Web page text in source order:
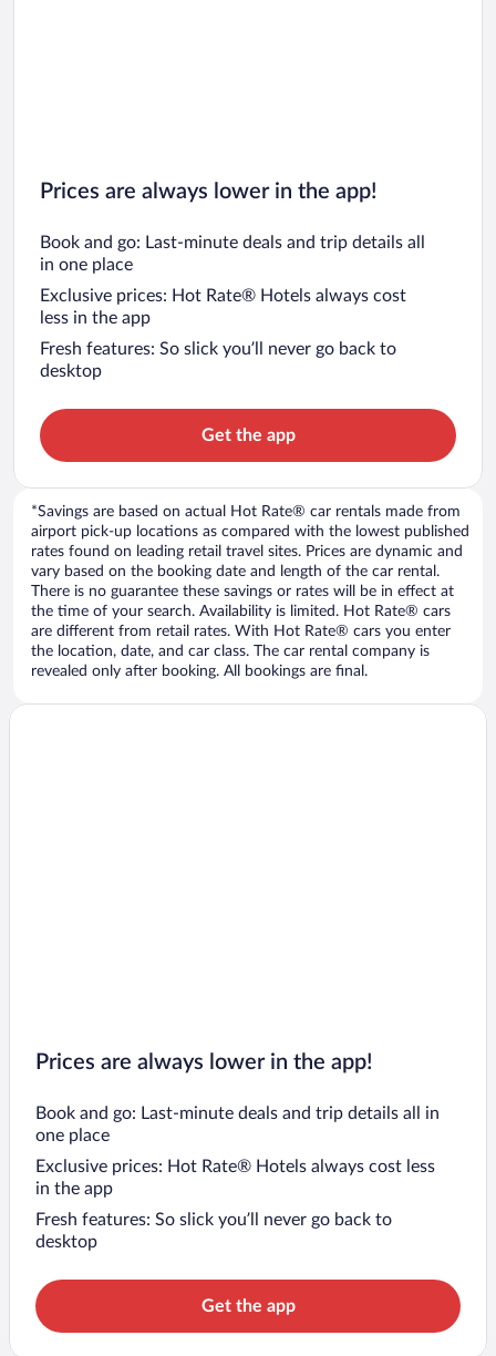
Prices are always lower in the app!
Book and go: Last-minute deals and trip details all
in one place
Exclusive prices: Hot Rate® Hotels always cost
less in the app
Fresh features: So slick you’ll never go back to
desktop
Get the app
*Savings are based on actual Hot Rate® car rentals made from
airport pick-up locations as compared with the lowest published
rates found on leading retail travel sites. Prices are dynamic and
vary based on the booking date and length of the car rental.
There is no guarantee these savings or rates will be in effect at
the time of your search. Availability is limited. Hot Rate® cars
are different from retail rates. With Hot Rate® cars you enter
the location, date, and car class. The car rental company is
revealed only after booking. All bookings are final.
Prices are always lower in the app!
Book and go: Last-minute deals and trip details all in
one place
Exclusive prices: Hot Rate® Hotels always cost less
in the app
Fresh features: So slick you’ll never go back to
desktop
Get the app